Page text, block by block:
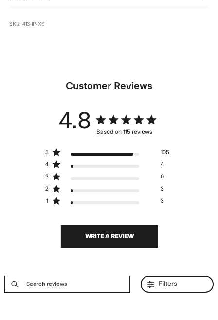
SKU: 413-IP-XS
Customer Reviews
4.8 4.8 star rating
Based on 115 reviews
on 115 reviews
1 3
2 3
3 0
4 4
5 105
WRITE A REVIEW
Filters